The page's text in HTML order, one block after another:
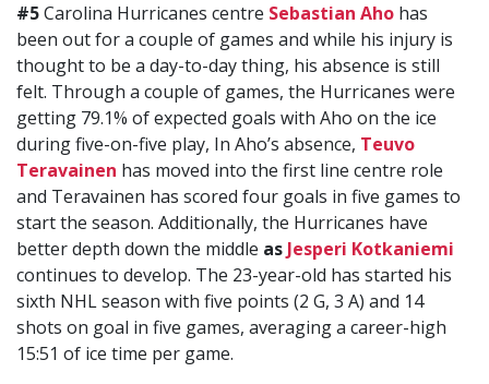
#5Carolina Hurricanes centre Sebastian Aho has
been out for a couple of games and while his injury is
thought to be a day-to-day thing, his absence is still
felt. Through a couple of games, the Hurricanes were
getting 79.1% of expected goals with Aho on the ice
during five-on-five play, In Aho’s absence, Teuvo
Teravainen has moved into the first line centre role
and Teravainen has scored four goals in five games to
start the season. Additionally, the Hurricanes have
better depth down the middle as Jesperi Kotkaniemi
continues to develop. The 23-year-old has started his
sixth NHL season with five points (2 G, 3 A) and 14
shots on goal in five games, averaging a career-high
15:51 of ice time per game.